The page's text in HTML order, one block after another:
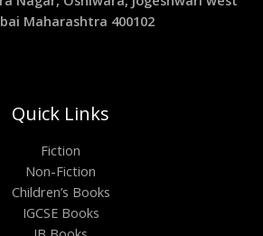
Maharashtra 400102
Quick Links
Fiction
Non-Fiction
Children’s Books
IGCSE Books